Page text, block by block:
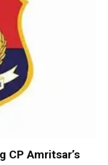
CP Amritsar’s